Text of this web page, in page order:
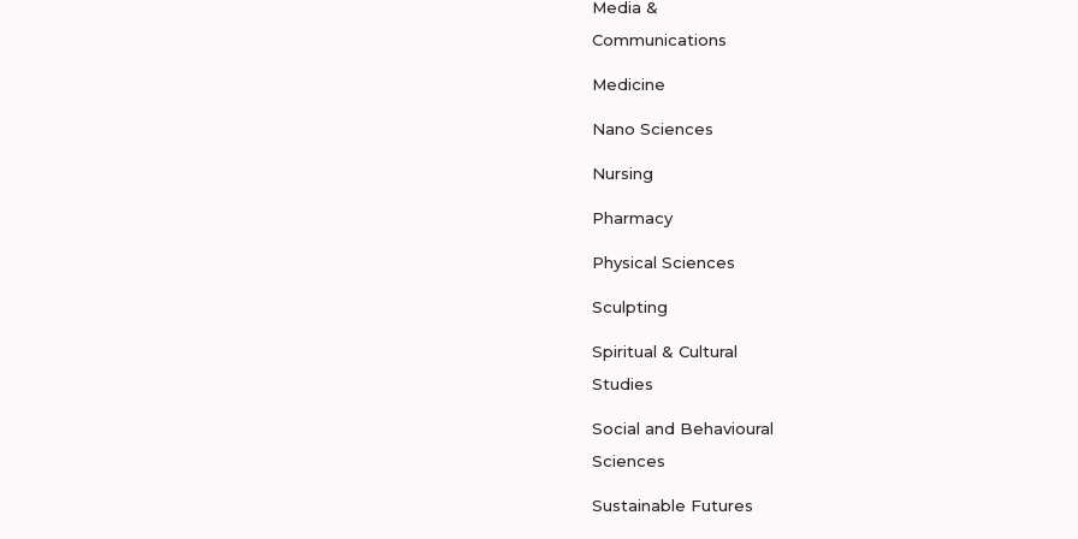
Media &
Communications
Medicine
Nano Sciences
Nursing
Pharmacy
Physical Sciences
Sculpting
Spiritual & Cultural
Studies
Social and Behavioural
Sciences
Sustainable Futures